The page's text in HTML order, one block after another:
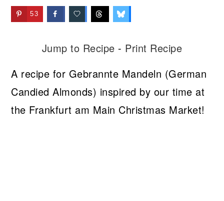
53
Jump to Recipe - Print Recipe
A recipe for Gebrannte Mandeln (German
Candied Almonds) inspired by our time at
the Frankfurt am Main Christmas Market!